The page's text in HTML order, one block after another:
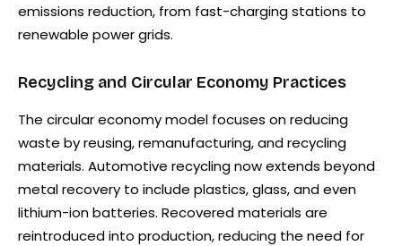
emissions reduction, from fast-charging stations to
renewable power grids.
Recycling and Circular Economy Practices
The circular economy model focuses on reducing
waste by reusing, remanufacturing, and recycling
materials. Automotive recycling now extends beyond
metal recovery to include plastics, glass, and even
lithium-ion batteries. Recovered materials are
reintroduced into production, reducing the need for